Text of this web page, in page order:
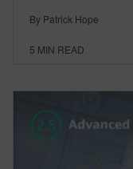
By Patrick Hope
5 MIN READ